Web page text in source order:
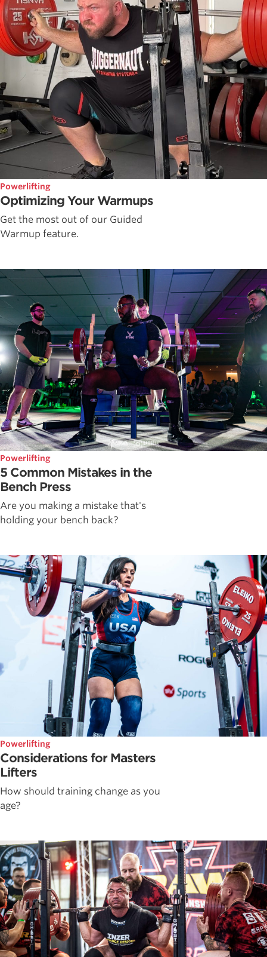
Powerlifting
Optimizing Your Warmups
Get the most out of our Guided
Warmup feature.
Powerlifting
5 Common Mistakes in the
Bench Press
Are you making a mistake that's
holding your bench back?
Powerlifting
Considerations for Masters
Lifters
How should training change as you
age?